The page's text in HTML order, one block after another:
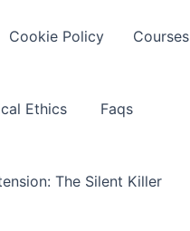
Cookie Policy Courses
Ethics Faqs
The Silent Killer